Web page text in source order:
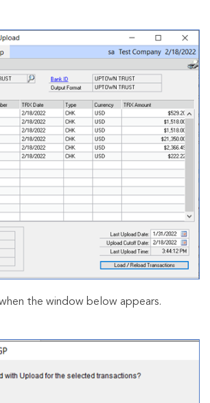
the window below appears.